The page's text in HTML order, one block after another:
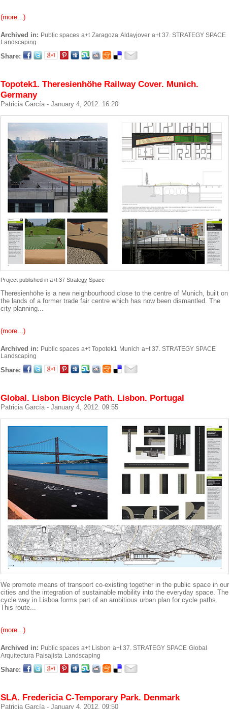
(more...)
Archived in: Public spaces a+t Zaragoza Aldayjover a+t 37. STRATEGY SPACE
Landscaping
Share:
Topotek1. Theresienhöhe Railway Cover. Munich.
Germany
Patricia García - January 4, 2012. 16:20
Project published in a+t 37 Strategy Space
Theresienhöhe is a new neighbourhood close to the centre of Munich, built on
the lands of a former trade fair centre which has now been dismantled. The
city planning...
(more...)
Archived in: Public spaces a+t Topotek1 Munich a+t 37. STRATEGY SPACE
Landscaping
Share:
Global. Lisbon Bicycle Path. Lisbon. Portugal
Patricia García - January 4, 2012. 09:55
We promote means of transport co-existing together in the public space in our
cities and the integration of sustainable mobility into the everyday space. The
cycle way in Lisboa forms part of an ambitious urban plan for cycle paths.
This route...
(more...)
Archived in: Public spaces a+t Lisbon a+t 37. STRATEGY SPACE Global
Arquitectura Paisajista Landscaping
Share:
SLA. Fredericia C-Temporary Park. Denmark
Patricia García - January 4, 2012. 09:50